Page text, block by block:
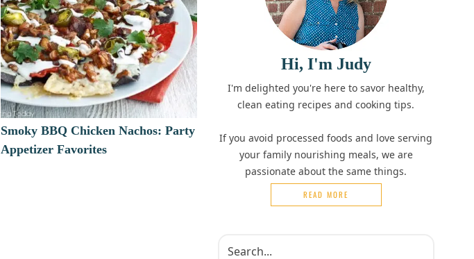
Smoky BBQ Chicken Nachos: Party
Appetizer Favorites
Hi, I'm Judy
I'm delighted you're here to savor healthy,
clean eating recipes and cooking tips.
If you avoid processed foods and love serving
your family nourishing meals, we are
passionate about the same things.
READ MORE